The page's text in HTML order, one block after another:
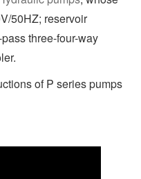
50HZ; reservoir
three-four-way
of P series pumps